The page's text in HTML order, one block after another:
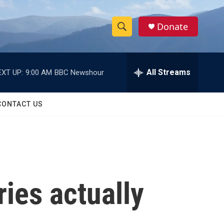
S
h
w
e
h
Donate
UP: 9:00 AM BBC Newshour All Streams
US
actually